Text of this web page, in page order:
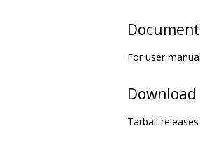
For user
Download
Tarball